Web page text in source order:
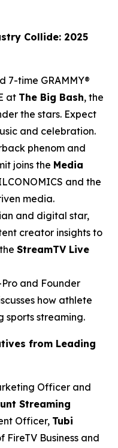
Collide: 2025
7-time GRAMMY®
at The Big Bash, the
the stars. Expect
and celebration.
phenom and
joins the Media
and the
media.
and digital star,
creator insights to
StreamTV Live
and Founder
how athlete
sports streaming.
from Leading
Officer and
Streaming
Officer, Tubi
FireTV Business and